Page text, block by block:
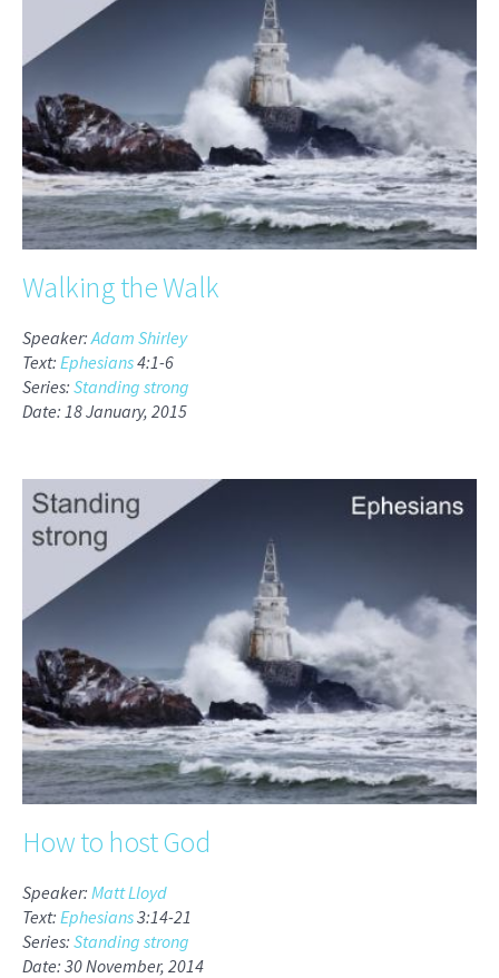
Walking the Walk
Speaker:Adam Shirley
Text: Ephesians4:1-6
Series: Standing strong
Date: 18 January, 2015
How to host God
Speaker: Matt Lloyd
Text: Ephesians3:14-21
Series: Standing strong
Date: 30 November, 2014